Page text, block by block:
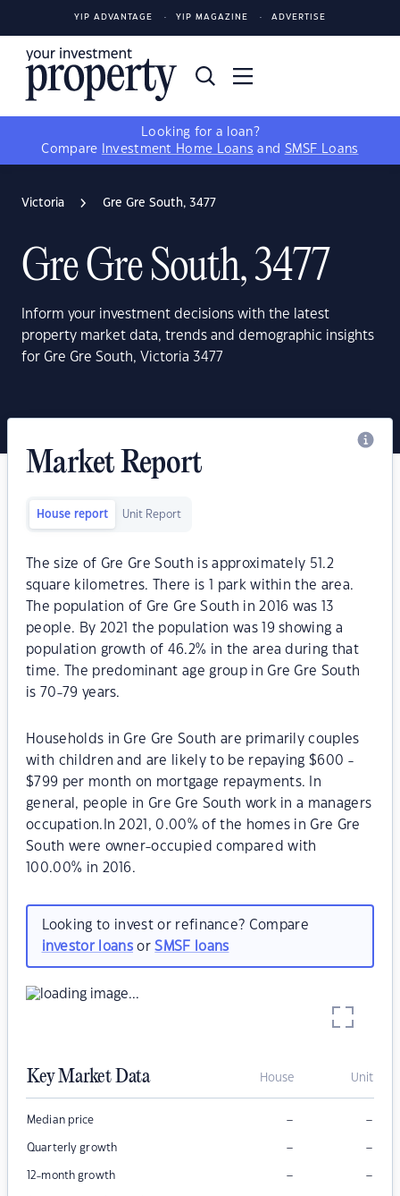
YIP ADVANTAGE YIP MAGAZINE ADVERTISE
Looking for a loan?
Compare
Investment Home Loans and SMSF Loans
Victoria Gre Gre South, 3477
Gre Gre South, 3477
Inform your investment decisions with the latest
property market data, trends and demographic insights
for Gre Gre South, Victoria 3477
Market Report
House report Unit Report
The size of Gre Gre South is approximately 51.2
square kilometres. There is 1 park within the area.
The population of Gre Gre South in 2016 was 13
people. By 2021 the population was 19 showing a
population growth of 46.2% in the area during that
time. The predominant age group in Gre Gre South
is 70-79 years.
Households in Gre Gre South are primarily couples
with children and are likely to be repaying $600 -
$799 per month on mortgage repayments. In
general, people in Gre Gre South work in a managers
occupation.In 2021, 0.00% of the homes in Gre Gre
South were owner-occupied compared with
100.00% in 2016.
Looking to invest or refinance? Compare
investor loansorSMSF loans
Key Market Data House Unit
Median price – –
Quarterly growth – –
12-month growth – –